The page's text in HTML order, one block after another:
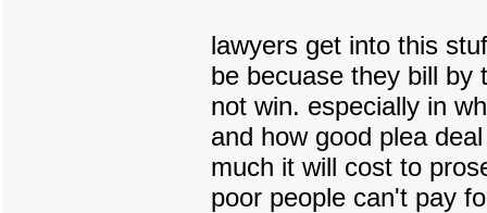
lawyers get into this
be becuase they bill by
not win. especially in
and how good plea
much it will cost to
poor people can't pay